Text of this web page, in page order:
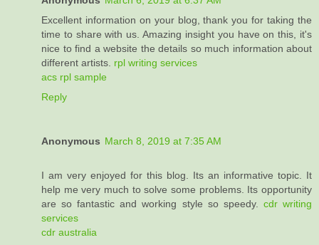
Excellent information on your blog, thank you for taking the
time to share with us. Amazing insight you have on this, it's
nice to find a website the details so much information about
different artists. rpl writing services
acs rpl sample
Reply
Anonymous March 8, 2019 at 7:35 AM
I am very enjoyed for this blog. Its an informative topic. It
help me very much to solve some problems. Its opportunity
are so fantastic and working style so speedy. cdr writing
services
cdr australia